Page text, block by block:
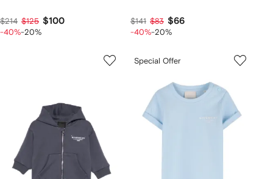
$214 $125 $100
-40%-20%
$141 $83 $66
-40%-20%
Special Offer